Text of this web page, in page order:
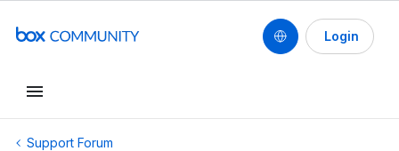
Login
Support Forum